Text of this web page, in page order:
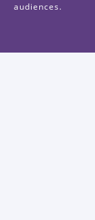
audiences.